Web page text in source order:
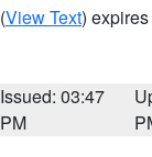
(View Text)
Issued: 03:47
PM